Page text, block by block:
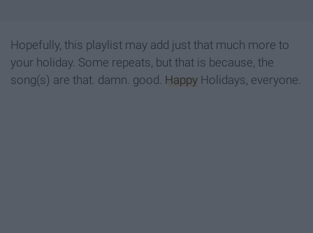
Hopefully, this playlist may add just that much more to
your holiday. Some repeats, but that is because, the
song(s) are that. damn. good. Happy Holidays, everyone.